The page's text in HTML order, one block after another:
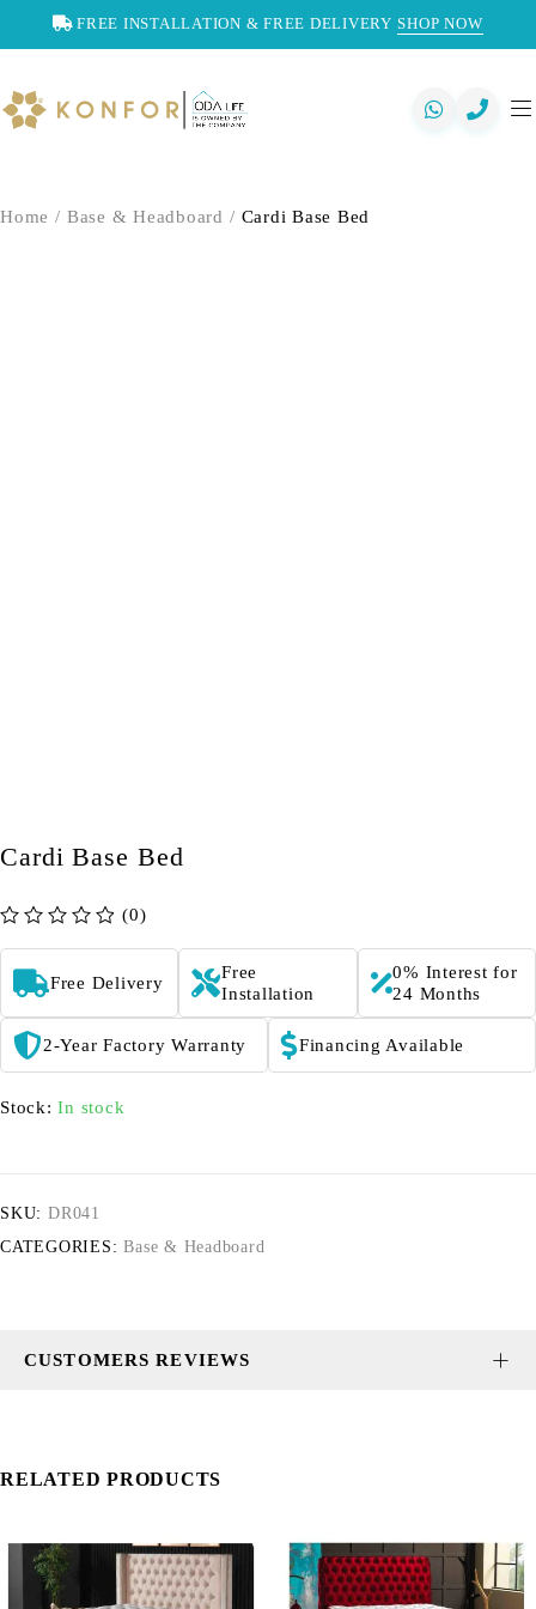
FREE INSTALLATION & FREE DELIVERY SHOP NOW
Home / Base & Headboard / Cardi Base Bed
Cardi Base Bed
(0)
Free Delivery
Free
Installation
0% Interest for
24 Months
2-Year Factory Warranty Financing Available
Stock: In stock
SKU: DR041
CATEGORIES: Base & Headboard
CUSTOMERS REVIEWS
RELATED PRODUCTS